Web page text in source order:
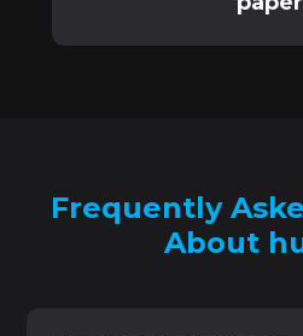
Frequently
About